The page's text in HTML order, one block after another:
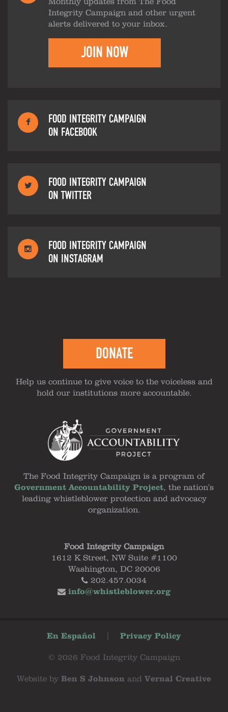
Monthly updates from The Food
Integrity Campaign and other urgent
alerts delivered to your inbox.
JOIN NOW
FOOD INTEGRITY CAMPAIGN
ON FACEBOOK
FOOD INTEGRITY CAMPAIGN
ON TWITTER
FOOD INTEGRITY CAMPAIGN
ON INSTAGRAM
DONATE
Help us continue to give voice to the voiceless and
hold our institutions more accountable.
The Food Integrity Campaign is a program of
Government Accountability Project, the nation's
leading whistleblower protection and advocacy
organization.
Food Integrity Campaign
1612 K Street, NW Suite #1100
Washington, DC 20006
202.457.0034
info@whistleblower.org
En Español Privacy Policy
© 2026 Food Integrity Campaign
Website by Ben S Johnson and Vernal Creative